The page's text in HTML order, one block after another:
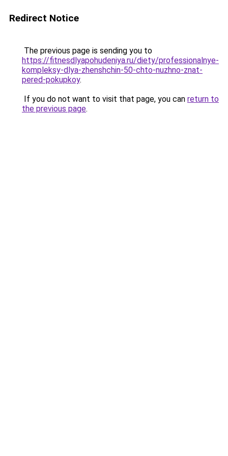
Redirect Notice
The previous page is sending you to
https://fitnesdlyapohudeniya.ru/diety/professionalnye-
kompleksy-dlya-zhenshchin-50-chto-nuzhno-znat-
pered-pokupkoy.
If you do not want to visit that page, you can return to
the previous page.